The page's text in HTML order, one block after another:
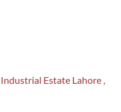
Estate Lahore ,